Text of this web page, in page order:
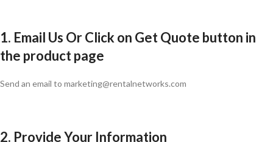
1. Email Us Or Click on Get Quote button in
the product page
Send an email to marketing@rentalnetworks.com
2. Provide Your Information